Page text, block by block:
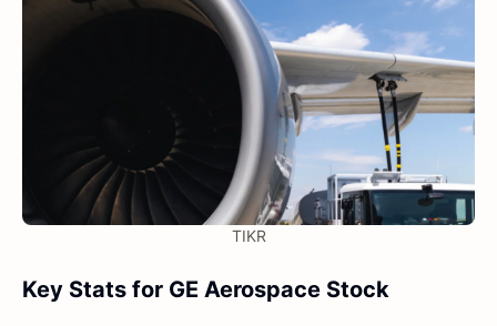
TIKR
Key Stats for GE Aerospace Stock